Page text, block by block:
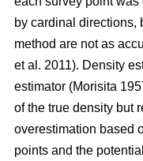
by cardinal directions,
method are not as
et al. 2011). Density
estimator (Morisita
of the true density but
overestimation based
points and the